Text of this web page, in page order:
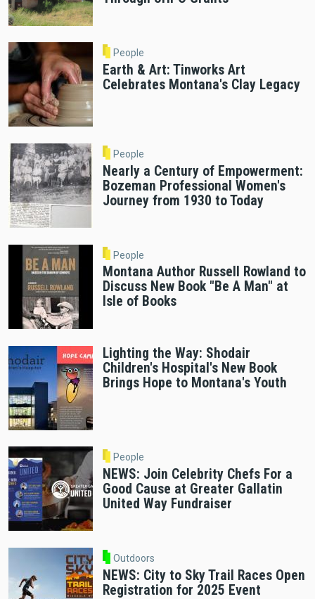
People
Earth & Art: Tinworks Art
Celebrates Montana's Clay Legacy
People
Nearly a Century of Empowerment:
Bozeman Professional Women's
Journey from 1930 to Today
People
Montana Author Russell Rowland to
Discuss New Book "Be A Man" at
Isle of Books
Lighting the Way: Shodair
Children's Hospital's New Book
Brings Hope to Montana's Youth
People
NEWS: Join Celebrity Chefs For a
Good Cause at Greater Gallatin
United Way Fundraiser
Outdoors
NEWS: City to Sky Trail Races Open
Registration for 2025 Event